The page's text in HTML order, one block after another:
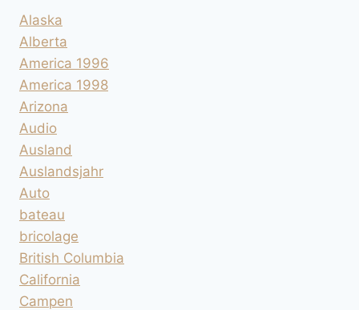
Alaska
Alberta
America 1996
America 1998
Arizona
Audio
Ausland
Auslandsjahr
Auto
bateau
bricolage
British Columbia
California
Campen